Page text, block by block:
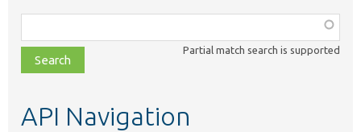
class,
file,
topic,
Partial match search is supported
API Navigation